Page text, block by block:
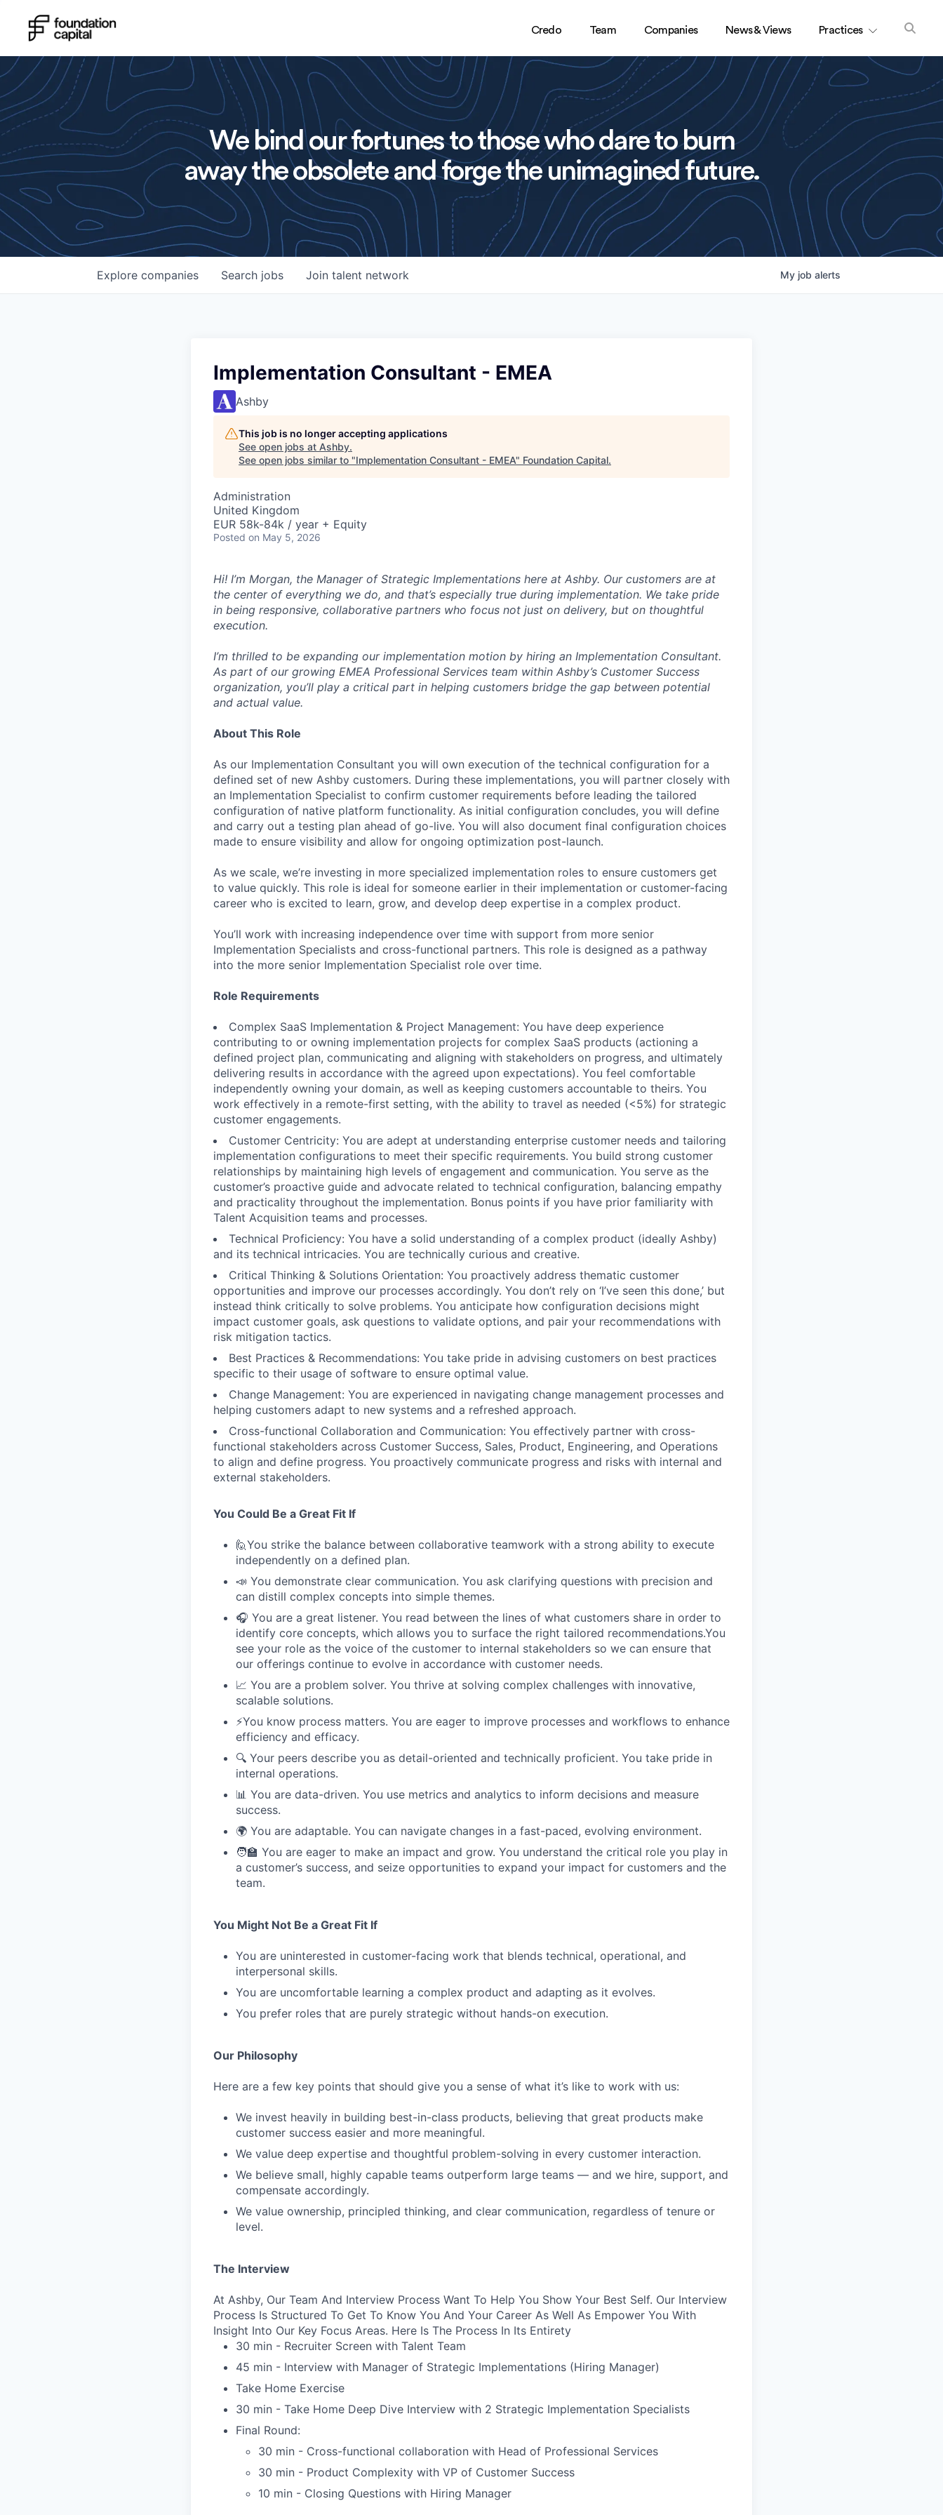
Credo Team Companies News & Views Practices
We bind our fortunes to those who dare to burn
away the obsolete and forge the unimagined future.
Search jobs
Explore companies Join talent network My job alerts
Implementation Consultant - EMEA
Ashby
This job is no longer accepting applications
See open jobs at Ashby.
See open jobs similar to "Implementation Consultant - EMEA" Foundation Capital.
Administration
United Kingdom
EUR 58k-84k / year + Equity
Posted on May 5, 2026
Hi! I’m Morgan, the Manager of Strategic Implementations here at Ashby. Our customers are at
the center of everything we do, and that’s especially true during implementation. We take pride
in being responsive, collaborative partners who focus not just on delivery, but on thoughtful
execution.
I’m thrilled to be expanding our implementation motion by hiring an Implementation Consultant.
As part of our growing EMEA Professional Services team within Ashby’s Customer Success
organization, you’ll play a critical part in helping customers bridge the gap between potential
and actual value.
About This Role
As our Implementation Consultant you will own execution of the technical configuration for a
defined set of new Ashby customers. During these implementations, you will partner closely with
an Implementation Specialist to confirm customer requirements before leading the tailored
configuration of native platform functionality. As initial configuration concludes, you will define
and carry out a testing plan ahead of go-live. You will also document final configuration choices
made to ensure visibility and allow for ongoing optimization post-launch.
As we scale, we’re investing in more specialized implementation roles to ensure customers get
to value quickly. This role is ideal for someone earlier in their implementation or customer-facing
career who is excited to learn, grow, and develop deep expertise in a complex product.
You’ll work with increasing independence over time with support from more senior
Implementation Specialists and cross-functional partners. This role is designed as a pathway
into the more senior Implementation Specialist role over time.
Role Requirements
Complex SaaS Implementation & Project Management: You have deep experience
contributing to or owning implementation projects for complex SaaS products (actioning a
defined project plan, communicating and aligning with stakeholders on progress, and ultimately
delivering results in accordance with the agreed upon expectations). You feel comfortable
independently owning your domain, as well as keeping customers accountable to theirs. You
work effectively in a remote-first setting, with the ability to travel as needed (<5%) for strategic
customer engagements.
Customer Centricity: You are adept at understanding enterprise customer needs and tailoring
implementation configurations to meet their specific requirements. You build strong customer
relationships by maintaining high levels of engagement and communication. You serve as the
customer’s proactive guide and advocate related to technical configuration, balancing empathy
and practicality throughout the implementation. Bonus points if you have prior familiarity with
Talent Acquisition teams and processes.
Technical Proficiency: You have a solid understanding of a complex product (ideally Ashby)
and its technical intricacies. You are technically curious and creative.
Critical Thinking & Solutions Orientation: You proactively address thematic customer
opportunities and improve our processes accordingly. You don’t rely on ‘I’ve seen this done,’ but
instead think critically to solve problems. You anticipate how configuration decisions might
impact customer goals, ask questions to validate options, and pair your recommendations with
risk mitigation tactics.
Best Practices & Recommendations: You take pride in advising customers on best practices
specific to their usage of software to ensure optimal value.
Change Management: You are experienced in navigating change management processes and
helping customers adapt to new systems and a refreshed approach.
Cross-functional Collaboration and Communication: You effectively partner with cross-
functional stakeholders across Customer Success, Sales, Product, Engineering, and Operations
to align and define progress. You proactively communicate progress and risks with internal and
external stakeholders.
You Could Be a Great Fit If
🙋You strike the balance between collaborative teamwork with a strong ability to execute
independently on a defined plan.
📣 You demonstrate clear communication. You ask clarifying questions with precision and
can distill complex concepts into simple themes.
🎧 You are a great listener. You read between the lines of what customers share in order to
identify core concepts, which allows you to surface the right tailored recommendations.You
see your role as the voice of the customer to internal stakeholders so we can ensure that
our offerings continue to evolve in accordance with customer needs.
📈 You are a problem solver. You thrive at solving complex challenges with innovative,
scalable solutions.
⚡️You know process matters. You are eager to improve processes and workflows to enhance
efficiency and efficacy.
🔍 Your peers describe you as detail-oriented and technically proficient. You take pride in
internal operations.
📊 You are data-driven. You use metrics and analytics to inform decisions and measure
success.
🌍 You are adaptable. You can navigate changes in a fast-paced, evolving environment.
🧑‍🏫 You are eager to make an impact and grow. You understand the critical role you play in
a customer’s success, and seize opportunities to expand your impact for customers and the
team.
You Might Not Be a Great Fit If
You are uninterested in customer-facing work that blends technical, operational, and
interpersonal skills.
You are uncomfortable learning a complex product and adapting as it evolves.
You prefer roles that are purely strategic without hands-on execution.
Our Philosophy
Here are a few key points that should give you a sense of what it’s like to work with us:
We invest heavily in building best-in-class products, believing that great products make
customer success easier and more meaningful.
We value deep expertise and thoughtful problem-solving in every customer interaction.
We believe small, highly capable teams outperform large teams — and we hire, support, and
compensate accordingly.
We value ownership, principled thinking, and clear communication, regardless of tenure or
level.
The Interview
At Ashby, Our Team And Interview Process Want To Help You Show Your Best Self. Our Interview
Process Is Structured To Get To Know You And Your Career As Well As Empower You With
Insight Into Our Key Focus Areas. Here Is The Process In Its Entirety
30 min - Recruiter Screen with Talent Team
45 min - Interview with Manager of Strategic Implementations (Hiring Manager)
Take Home Exercise
30 min - Take Home Deep Dive Interview with 2 Strategic Implementation Specialists
Final Round:
30 min - Cross-functional collaboration with Head of Professional Services
30 min - Product Complexity with VP of Customer Success
10 min - Closing Questions with Hiring Manager